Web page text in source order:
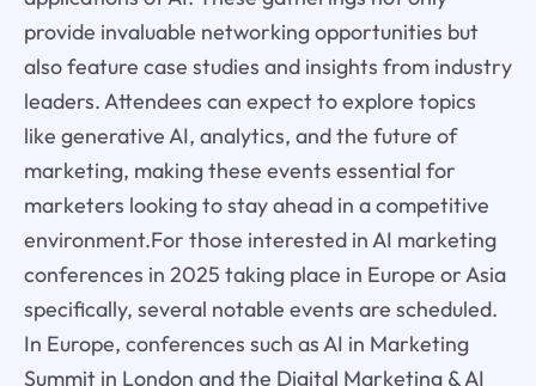
provide invaluable networking opportunities but
also feature case studies and insights from industry
leaders. Attendees can expect to explore topics
like generative AI, analytics, and the future of
marketing, making these events essential for
marketers looking to stay ahead in a competitive
environment.For those interested in AI marketing
conferences in 2025 taking place in Europe or Asia
specifically, several notable events are scheduled.
In Europe, conferences such as AI in Marketing
Summit in London and the Digital Marketing & AI